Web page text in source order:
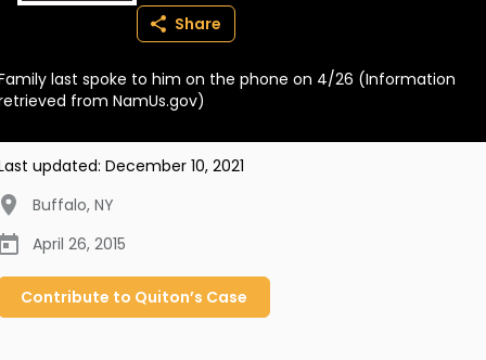
BECOME A MEMBER
Share
last spoke to him on the phone on 4/26 (Information
from NamUs.gov)
updated: December 10, 2021
Buffalo, NY
April 26, 2015
Contribute to Quiton’s Case